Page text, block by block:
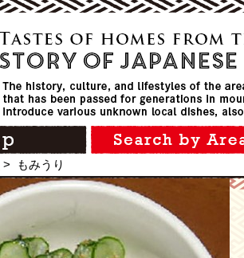
> もみうり